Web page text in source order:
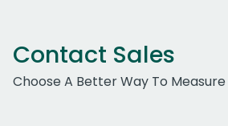
Contact Sales
Choose A Better Way To Measure